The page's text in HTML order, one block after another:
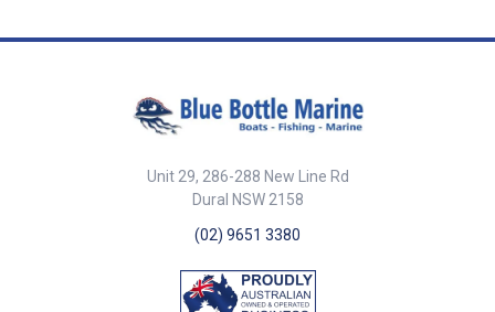
Unit 29, 286-288 New Line Rd
Dural NSW 2158
(02) 9651 3380